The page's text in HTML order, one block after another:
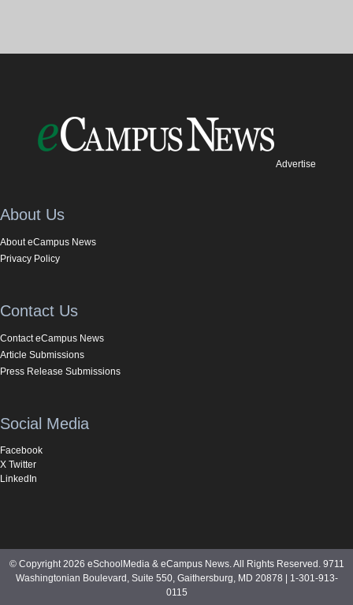
Advertise
About Us
About eCampus News
Privacy Policy
Contact Us
Contact eCampus News
Article Submissions
Press Release Submissions
Social Media
Facebook
X Twitter
LinkedIn
© Copyright 2026 eSchoolMedia & eCampus News. All Rights Reserved. 9711
Washingtonian Boulevard, Suite 550, Gaithersburg, MD 20878 | 1-301-913-
0115